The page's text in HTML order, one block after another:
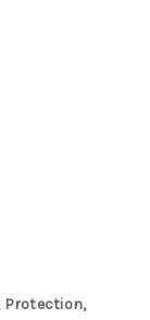
Protection,